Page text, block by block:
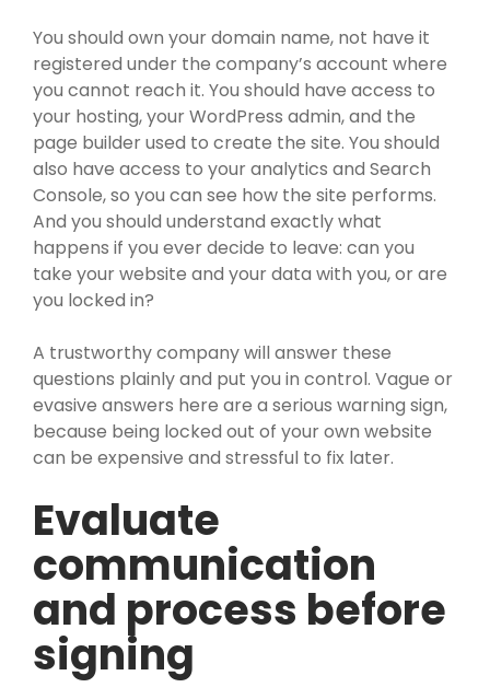
You should own your domain name, not have it
registered under the company’s account where
you cannot reach it. You should have access to
your hosting, your WordPress admin, and the
page builder used to create the site. You should
also have access to your analytics and Search
Console, so you can see how the site performs.
And you should understand exactly what
happens if you ever decide to leave: can you
take your website and your data with you, or are
you locked in?
A trustworthy company will answer these
questions plainly and put you in control. Vague or
evasive answers here are a serious warning sign,
because being locked out of your own website
can be expensive and stressful to fix later.
Evaluate
communication
and process before
signing